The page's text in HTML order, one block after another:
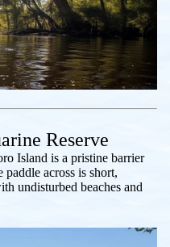
Reserve
Island is a pristine barrier
across is short,
undisturbed beaches and